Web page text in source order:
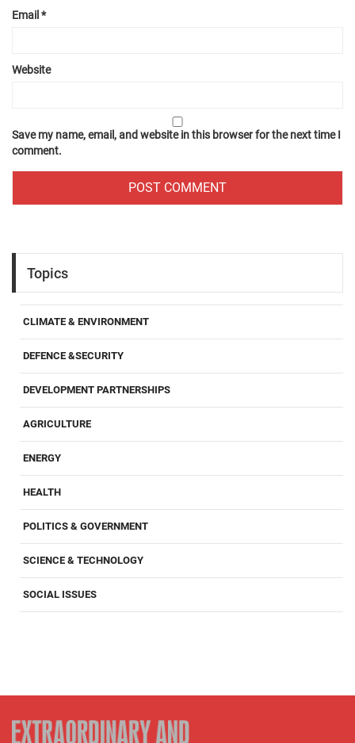
Email *
Website
Save my name, email, and website in this browser for the next time I
comment.
Topics
CLIMATE & ENVIRONMENT
DEFENCE &SECURITY
DEVELOPMENT PARTNERSHIPS
AGRICULTURE
ENERGY
HEALTH
POLITICS & GOVERNMENT
SCIENCE & TECHNOLOGY
SOCIAL ISSUES